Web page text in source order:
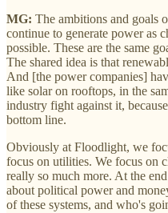
MG: The ambitions and goals
continue to generate power as
possible. These are the same
The shared idea is that
And [the power companies]
like solar on rooftops, in the
industry fight against it,
bottom line.
Obviously at Floodlight, we
focus on utilities. We focus on
really so much more. At the
about political power and
of these systems, and who's